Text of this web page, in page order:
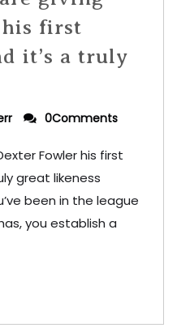
first
it’s a truly
0Comments
Fowler his first
great likeness
been in the league
you establish a